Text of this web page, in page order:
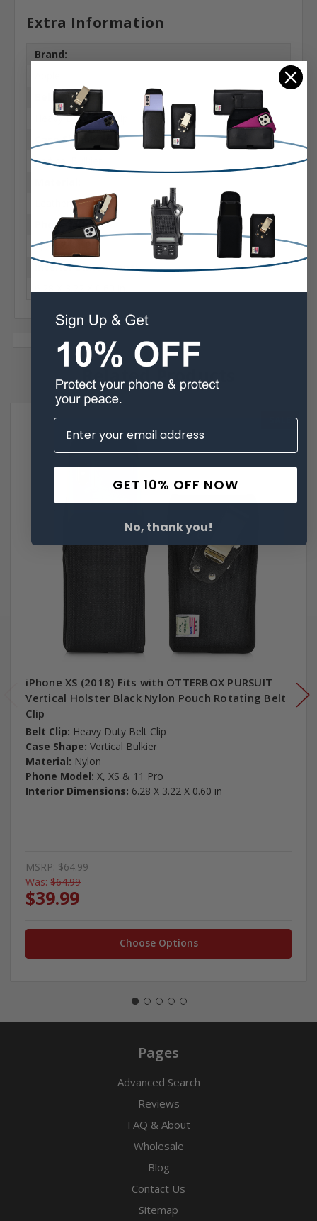
Extra Information
Brand:
Belt Clip:
Heavy Duty Belt Clip
Case Shape:
Vertical Bulkier
Phone Model:
X, XS & 11 Pro
Interior Dimensions:
Related Products
SALE
iPhone XS (2018) Fits with OTTERBOX PURSUIT
Vertical Holster Black Nylon Pouch Rotating Belt
Clip
Belt Clip: Heavy Duty Belt Clip
Case Shape: Vertical Bulkier
Material: Nylon
Phone Model: X, XS & 11 Pro
Interior Dimensions: 6.28 X 3.22 X 0.60 in
MSRP: $64.99
Was: $64.99
$39.99
Choose Options
Pages
Advanced Search
Reviews
FAQ & About
Wholesale
Blog
Contact Us
Sitemap
GET 10% OFF NOW
No, thank you!